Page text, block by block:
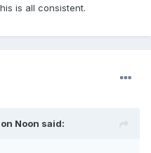
is all consistent.
Noon said: